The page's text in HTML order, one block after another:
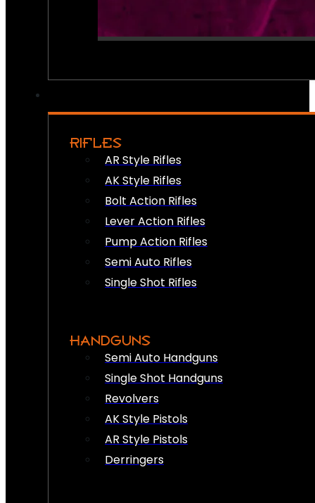
RIFLES
AR Style Rifles
AK Style Rifles
Bolt Action Rifles
Lever Action Rifles
Pump Action Rifles
Semi Auto Rifles
Single Shot Rifles
HANDGUNS
Semi Auto Handguns
Single Shot Handguns
Revolvers
AK Style Pistols
AR Style Pistols
Derringers